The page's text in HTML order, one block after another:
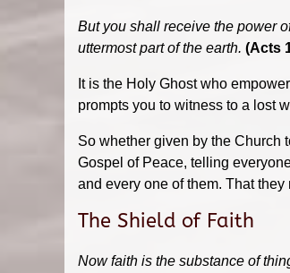
But you shall receive the power
uttermost part of the earth. (Acts
It is the Holy Ghost who
prompts you to witness to a lost
So whether given by the Church
Gospel of Peace, telling
and every one of them. That
The Shield of Faith
Now faith is the substance of